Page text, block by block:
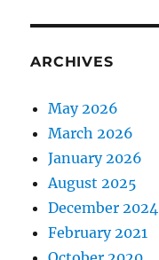
ARCHIVES
May 2026
March 2026
January 2026
August 2025
December 2024
February 2021